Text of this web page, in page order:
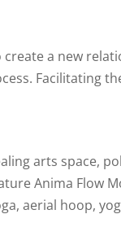
a new
Facilitating
arts space,
Anima Flow
aerial hoop,